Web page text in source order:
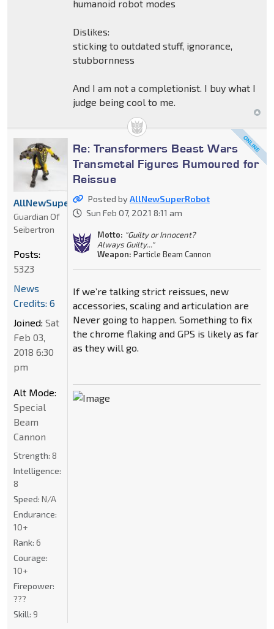
humanoid robot modes
Dislikes:
sticking to outdated stuff, ignorance,
stubbornness
And I am not a completionist. I buy what I
judge being cool to me.
Re: Transformers Beast Wars
Transmetal Figures Rumoured for
Reissue
Posted byAllNewSuperRobot
Sun Feb 07, 2021 8:11 am
Motto: "Guilty or Innocent?
Always Guilty..."
Weapon: Particle Beam Cannon
If we’re talking strict reissues, new
accessories, scaling and articulation are
Never going to happen. Something to fix
the chrome flaking and GPS is likely as far
as they will go.
AllNewSuperRobot
Guardian Of
Seibertron
Posts:
5323
News
Credits: 6
Joined: Sat
Feb 03,
2018 6:30
pm
Alt Mode:
Special
Beam
Cannon
Strength: 8
Intelligence:
8
Speed: N/A
Endurance:
10+
Rank: 6
Courage:
10+
Firepower:
???
Skill: 9